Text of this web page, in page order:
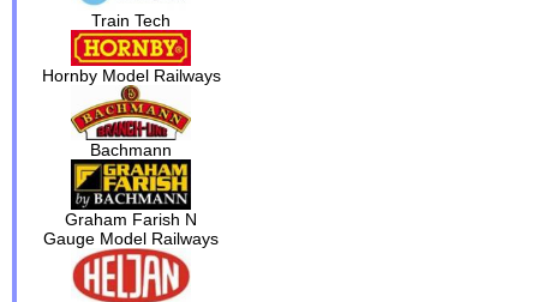
Train Tech
Hornby Model Railways
Bachmann
Graham Farish N
Gauge Model Railways